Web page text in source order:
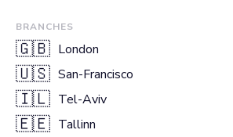
BRANCHES
🇬🇧 London
🇺🇸 San-Francisco
🇮🇱 Tel-Aviv
🇪🇪 Tallinn